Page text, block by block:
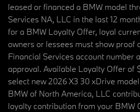
leased or financed a BMW model
Services NA, LLC in the last 12
for a BMW Loyalty Offer, loyal
owners or lessees must show proof
Financial Services account number
approval. Available Loyalty Offer of
select new 2026 X3 30 xDrive
BMW of North America, LLC
loyalty contribution from your BMW